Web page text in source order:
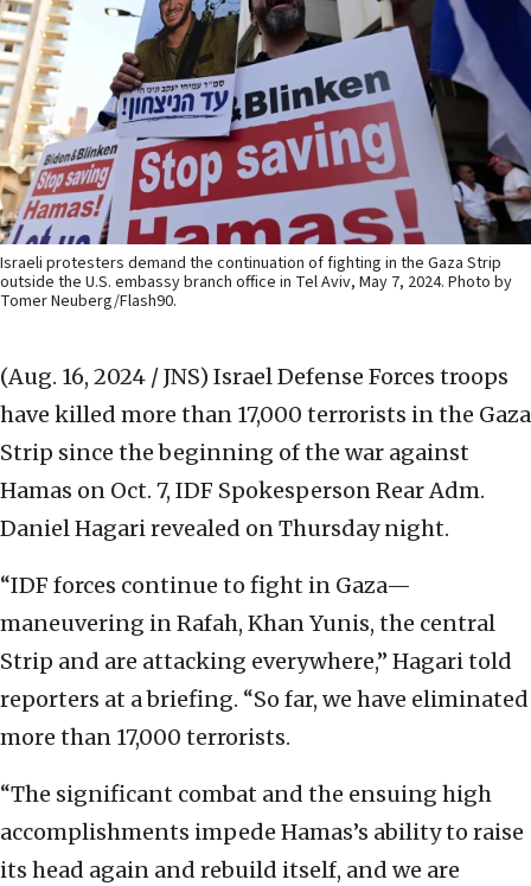
Israeli protesters demand the continuation of fighting in the Gaza Strip
outside the U.S. embassy branch office in Tel Aviv, May 7, 2024. Photo by
Tomer Neuberg/Flash90.
(Aug. 16, 2024 / JNS) Israel Defense Forces troops
have killed more than 17,000 terrorists in the Gaza
Strip since the beginning of the war against
Hamas on Oct. 7, IDF Spokesperson Rear Adm.
Daniel Hagari revealed on Thursday night.
“IDF forces continue to fight in Gaza—
maneuvering in Rafah, Khan Yunis, the central
Strip and are attacking everywhere,” Hagari told
reporters at a briefing. “So far, we have eliminated
more than 17,000 terrorists.
“The significant combat and the ensuing high
accomplishments impede Hamas’s ability to raise
its head again and rebuild itself, and we are